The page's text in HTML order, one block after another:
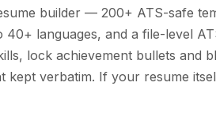
builder — 200+ ATS-safe
languages, and a file-level
lock achievement bullets and
kept verbatim. If your resume